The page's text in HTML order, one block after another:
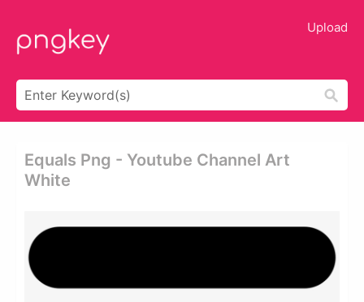
Upload
Equals Png - Youtube Channel Art
White